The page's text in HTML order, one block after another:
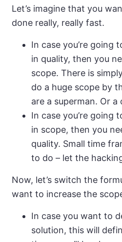
Let’s imagine that you
done really, really fast.
In case you’re going
in quality, then you
scope. There is
do a huge scope by
are a superman. Or a
In case you’re going
in scope, then you
quality. Small time
to do – let the
Now, let’s switch the
want to increase the
In case you want to
solution, this will